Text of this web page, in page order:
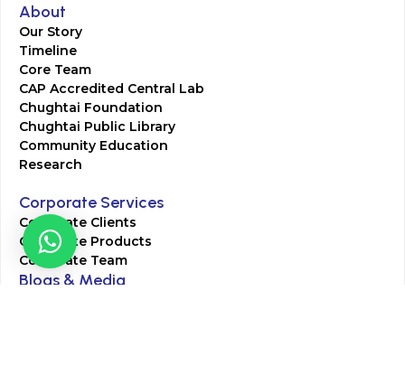
About
Our Story
Timeline
Core Team
CAP Accredited Central Lab
Chughtai Foundation
Chughtai Public Library
Community Education
Research
Corporate Services
Corporate Clients
Corporate Products
Corporate Team
Blogs & Media